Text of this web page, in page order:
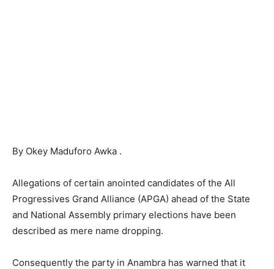
By Okey Maduforo Awka .
Allegations of certain anointed candidates of the All
Progressives Grand Alliance (APGA) ahead of the State
and National Assembly primary elections have been
described as mere name dropping.
Consequently the party in Anambra has warned that it